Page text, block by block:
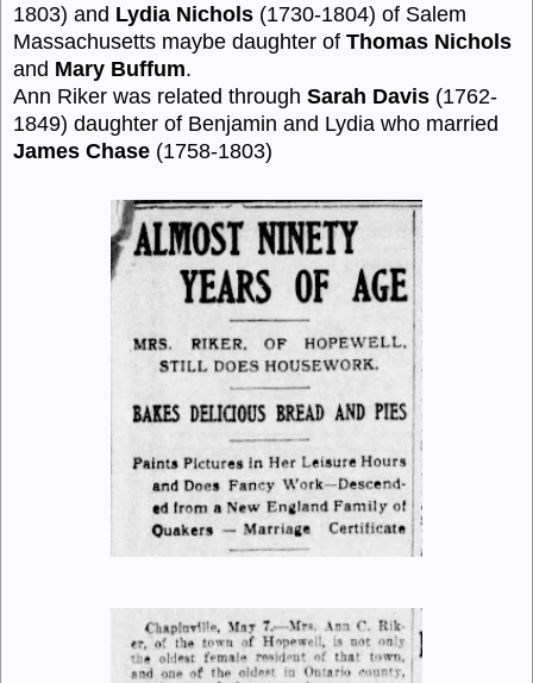
1803) and Lydia Nichols (1730-1804) of Salem
Massachusetts maybe daughter of Thomas Nichols
and Mary Buffum.
Ann Riker was related through Sarah Davis (1762-
1849) daughter of Benjamin and Lydia who married
James Chase (1758-1803)